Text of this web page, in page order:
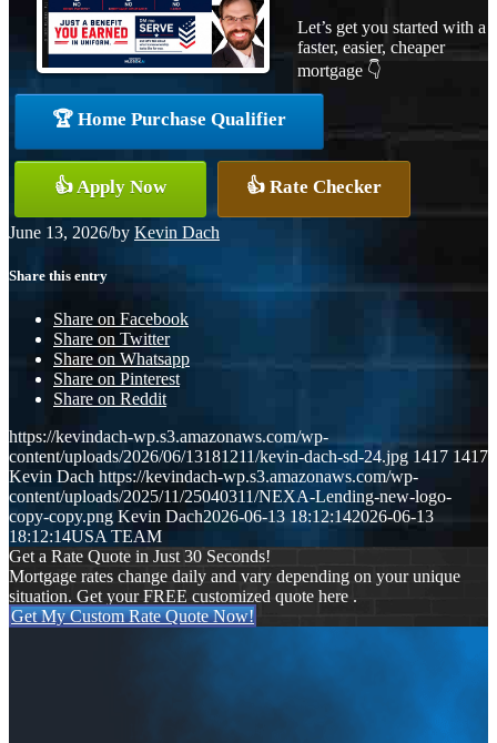
Let’s get you started with a
faster, easier, cheaper
mortgage 👇
🏆 Home Purchase Qualifier
👍 Apply Now 👍 Rate Checker
June 13, 2026/by Kevin Dach
Share this entry
Share on Facebook
Share on Twitter
Share on Whatsapp
Share on Pinterest
Share on Reddit
https://kevindach-wp.s3.amazonaws.com/wp-
content/uploads/2026/06/13181211/kevin-dach-sd-24.jpg 1417 1417
Kevin Dach https://kevindach-wp.s3.amazonaws.com/wp-
content/uploads/2025/11/25040311/NEXA-Lending-new-logo-
copy-copy.png Kevin Dach2026-06-13 18:12:142026-06-13
18:12:14USA TEAM
Get a Rate Quote in Just 30 Seconds!
Mortgage rates change daily and vary depending on your unique
situation. Get your FREE customized quote here .
Get My Custom Rate Quote Now!